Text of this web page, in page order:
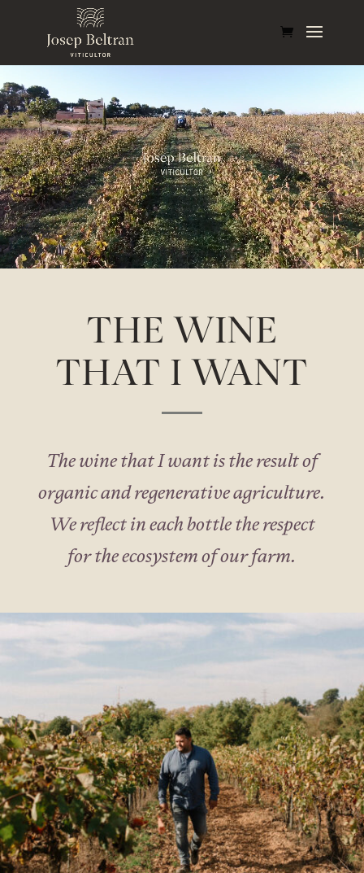
THE WINE
THAT I WANT
The wine that I want is the result of
organic and regenerative agriculture.
We reflect in each bottle the respect
for the ecosystem of our farm.